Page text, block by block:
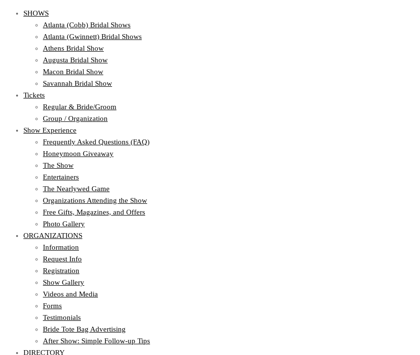
SHOWS
Atlanta (Cobb) Bridal Shows
Atlanta (Gwinnett) Bridal Shows
Athens Bridal Show
Augusta Bridal Show
Macon Bridal Show
Savannah Bridal Show
Tickets
Regular & Bride/Groom
Group / Organization
Show Experience
Frequently Asked Questions (FAQ)
Honeymoon Giveaway
The Show
Entertainers
The Nearlywed Game
Organizations Attending the Show
Free Gifts, Magazines, and Offers
Photo Gallery
ORGANIZATIONS
Information
Request Info
Registration
Show Gallery
Videos and Media
Forms
Testimonials
Bride Tote Bag Advertising
After Show: Simple Follow-up Tips
DIRECTORY